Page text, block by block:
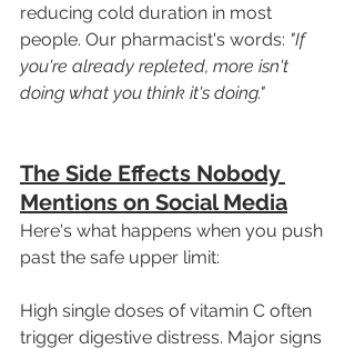
reducing cold duration in most
people. Our pharmacist's words: "If
you're already repleted, more isn't
doing what you think it's doing."
The Side Effects Nobody
Mentions on Social Media
Here's what happens when you push
past the safe upper limit:
High single doses of vitamin C often
trigger digestive distress. Major signs